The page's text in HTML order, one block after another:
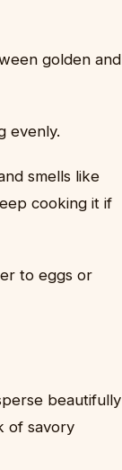
golden and
evenly.
smells like
cooking it if
to eggs or
beautifully
of savory